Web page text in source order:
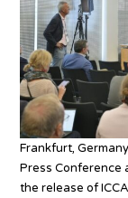
Frankfurt,
Press Conference
the release of